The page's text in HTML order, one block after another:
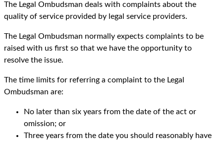
The Legal Ombudsman deals with complaints about the
quality of service provided by legal service providers.
The Legal Ombudsman normally expects complaints to be
raised with us first so that we have the opportunity to
resolve the issue.
The time limits for referring a complaint to the Legal
Ombudsman are:
No later than six years from the date of the act or
omission; or
Three years from the date you should reasonably have